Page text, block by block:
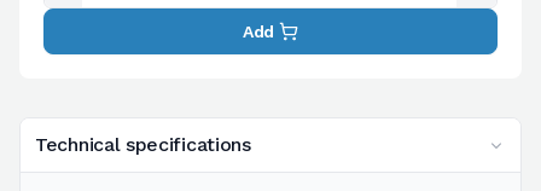
Technical specifications
Add